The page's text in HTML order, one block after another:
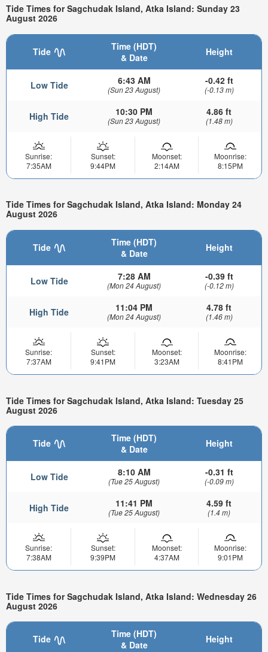
Tide Times for Sagchudak Island, Atka Island: Sunday 23
August 2026
Tide
Time (HDT)
& Date
Height
Low Tide 6:43 AM
(Sun 23 August)
-0.42 ft
(-0.13 m)
High Tide 10:30 PM
(Sun 23 August)
4.86 ft
(1.48 m)
Sunrise:
7:35AM
Sunset:
9:44PM
Moonset:
2:14AM
Moonrise:
8:15PM
Tide Times for Sagchudak Island, Atka Island: Monday 24
August 2026
Tide
Time (HDT)
& Date
Height
Low Tide 7:28 AM
(Mon 24 August)
-0.39 ft
(-0.12 m)
High Tide 11:04 PM
(Mon 24 August)
4.78 ft
(1.46 m)
Sunrise:
7:37AM
Sunset:
9:41PM
Moonset:
3:23AM
Moonrise:
8:41PM
Tide Times for Sagchudak Island, Atka Island: Tuesday 25
August 2026
Tide
Time (HDT)
& Date
Height
Low Tide 8:10 AM
(Tue 25 August)
-0.31 ft
(-0.09 m)
High Tide 11:41 PM
(Tue 25 August)
4.59 ft
(1.4 m)
Sunrise:
7:38AM
Sunset:
9:39PM
Moonset:
4:37AM
Moonrise:
9:01PM
Tide Times for Sagchudak Island, Atka Island: Wednesday 26
August 2026
Tide
Time (HDT)
& Date
Height